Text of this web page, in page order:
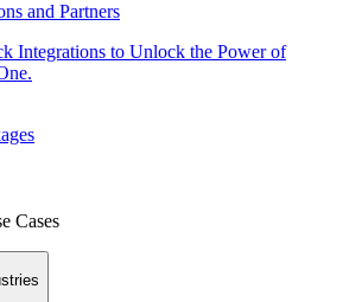
and Partners
Integrations to Unlock the Power of
Cases